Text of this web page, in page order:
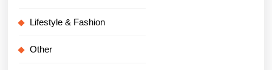
Lifestyle & Fashion
Other